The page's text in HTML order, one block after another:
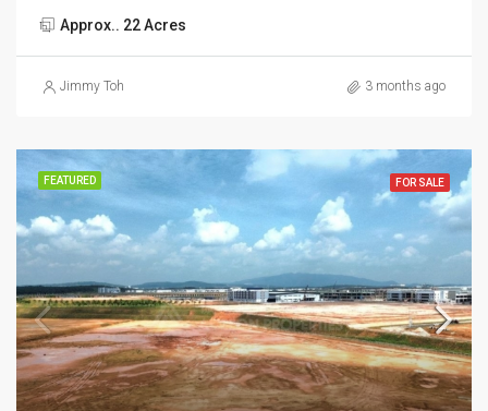
Approx.. 22 Acres
Jimmy Toh 3 months ago
FEATURED FOR SALE